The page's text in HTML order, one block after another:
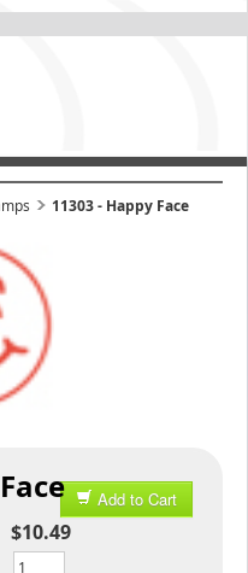
11303 - Happy Face
Add to Cart
$10.49